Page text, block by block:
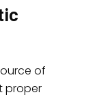
of
proper